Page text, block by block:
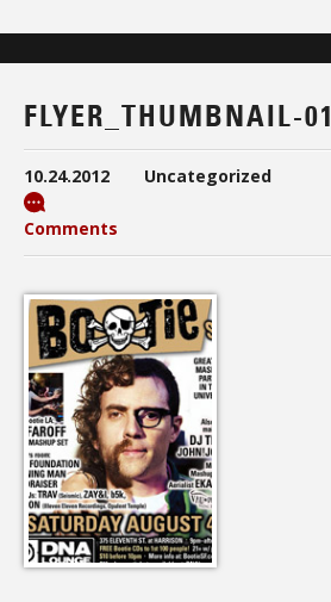
FLYER_THUMBNAIL-01
10.24.2012 Uncategorized
Comments